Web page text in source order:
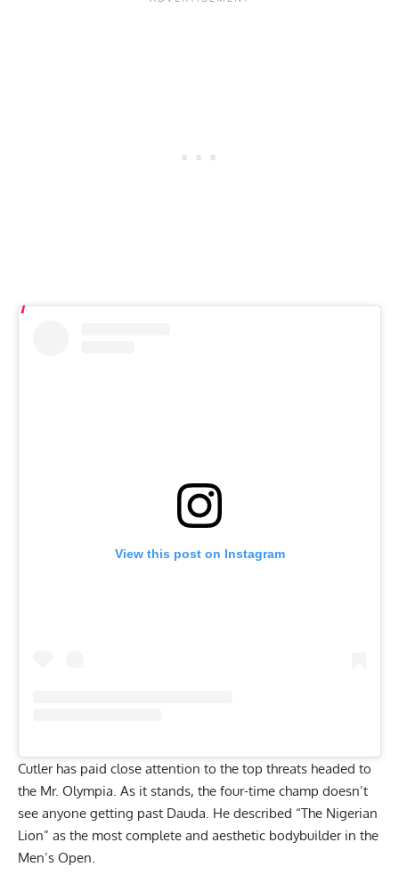
View this post on Instagram
Cutler has paid close attention to the top threats headed to
the Mr. Olympia. As it stands, the four-time champ doesn’t
see anyone getting past Dauda . He described “The Nigerian
Lion” as the most complete and aesthetic bodybuilder in the
Men’s Open.